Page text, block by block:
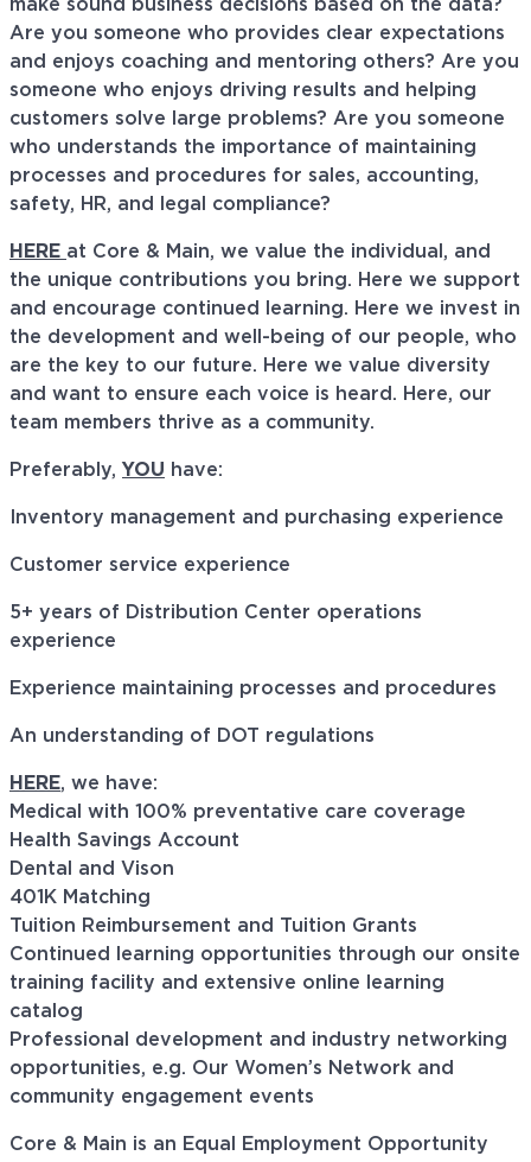
make sound business decisions based on the data?
Are you someone who provides clear expectations
and enjoys coaching and mentoring others? Are you
someone who enjoys driving results and helping
customers solve large problems? Are you someone
who understands the importance of maintaining
processes and procedures for sales, accounting,
safety, HR, and legal compliance?
HERE at Core & Main, we value the individual, and
the unique contributions you bring. Here we support
and encourage continued learning. Here we invest in
the development and well-being of our people, who
are the key to our future. Here we value diversity
and want to ensure each voice is heard. Here, our
team members thrive as a community.
Preferably, YOU have:
Inventory management and purchasing experience
Customer service experience
5+ years of Distribution Center operations
experience
Experience maintaining processes and procedures
An understanding of DOT regulations
HERE, we have:
Medical with 100% preventative care coverage
Health Savings Account
Dental and Vison
401K Matching
Tuition Reimbursement and Tuition Grants
Continued learning opportunities through our onsite
training facility and extensive online learning
catalog
Professional development and industry networking
opportunities, e.g. Our Women’s Network and
community engagement events
Core & Main is an Equal Employment Opportunity